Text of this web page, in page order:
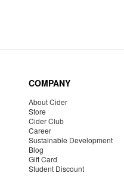
COMPANY
About Cider
Store
Cider Club
Career
Sustainable Development
Blog
Gift Card
Student Discount